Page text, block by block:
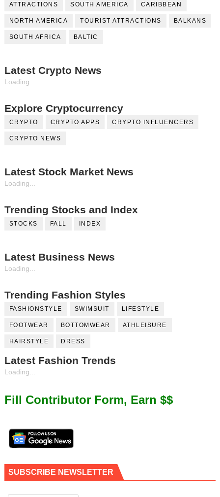
ATTRACTIONS SOUTH AMERICA CARIBBEAN
NORTH AMERICA TOURIST ATTRACTIONS BALKANS
SOUTH AFRICA BALTIC
Latest Crypto News
Loading...
Explore Cryptocurrency
CRYPTO CRYPTO APPS CRYPTO INFLUENCERS
CRYPTO NEWS
Latest Stock Market News
Loading...
Trending Stocks and Index
STOCKS FALL INDEX
Latest Business News
Loading...
Trending Fashion Styles
FASHIONSTYLE SWIMSUIT LIFESTYLE
FOOTWEAR BOTTOMWEAR ATHLEISURE
HAIRSTYLE DRESS
Latest Fashion Trends
Loading...
Fill Contributor Form, Earn $$
SUBSCRIBE NEWSLETTER